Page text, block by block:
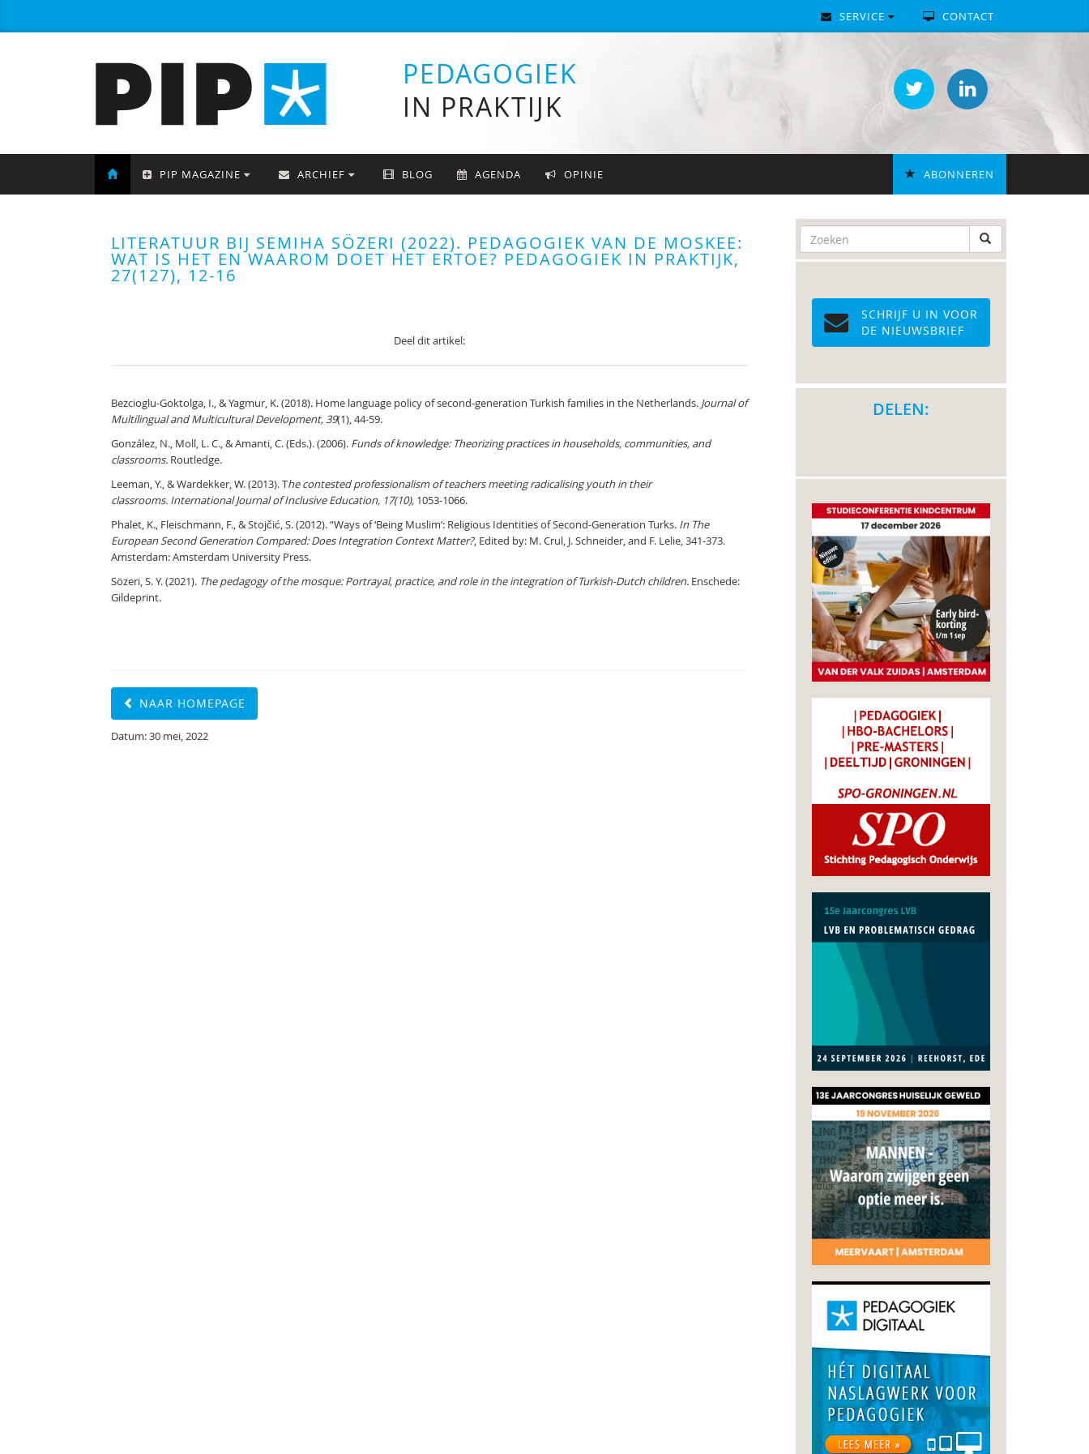
SERVICE CONTACT
PEDAGOGIEK
IN PRAKTIJK
PIP MAGAZINE ARCHIEF BLOG AGENDA OPINIE ABONNEREN
LITERATUUR BIJ SEMIHA SÖZERI (2022). PEDAGOGIEK VAN DE MOSKEE:
WAT IS HET EN WAAROM DOET HET ERTOE? PEDAGOGIEK IN PRAKTIJK,
27(127), 12-16
Deel dit artikel:
Bezcioglu-Goktolga, I., & Yagmur, K. (2018). Home language policy of second-generation Turkish families in the Netherlands. Journal of
Multilingual and Multicultural Development, 39(1), 44-59.
González, N., Moll, L. C., & Amanti, C. (Eds.). (2006). Funds of knowledge: Theorizing practices in households, communities, and
classrooms. Routledge.
Leeman, Y., & Wardekker, W. (2013). The contested professionalism of teachers meeting radicalising youth in their
classrooms. International Journal of Inclusive Education, 17(10), 1053-1066.
Phalet, K., Fleischmann, F., & Stojčić, S. (2012). “Ways of ‘Being Muslim’: Religious Identities of Second-Generation Turks. In The
European Second Generation Compared: Does Integration Context Matter?, Edited by: M. Crul, J. Schneider, and F. Lelie, 341-373.
Amsterdam: Amsterdam University Press.
Sözeri, S. Y. (2021). The pedagogy of the mosque: Portrayal, practice, and role in the integration of Turkish-Dutch children. Enschede:
Gildeprint.
NAAR HOMEPAGE
Datum: 30 mei, 2022
SCHRIJF U IN VOOR
DE NIEUWSBRIEF
DELEN: